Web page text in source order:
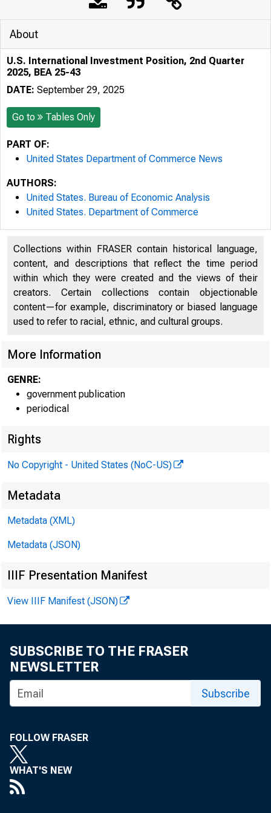
Media:
About
U.S. International Investment Position, 2nd Quarter
2025, BEA 25-43
DATE: September 29, 2025
Go to Tables Only
PART OF:
United States Department of Commerce News
AUTHORS:
United States. Bureau of Economic Analysis
United States. Department of Commerce
Collections within FRASER contain historical language,
content, and descriptions that reflect the time period
within which they were created and the views of their
creators. Certain collections contain objectionable
content—for example, discriminatory or biased language
used to refer to racial, ethnic, and cultural groups.
More Information
GENRE:
government publication
periodical
Rights
No Copyright - United States (NoC-US)
Metadata
Metadata (XML)
Metadata (JSON)
IIIF Presentation Manifest
View IIIF Manifest (JSON)
SUBSCRIBE TO THE FRASER
NEWSLETTER
Subscribe
FOLLOW FRASER
WHAT'S NEW